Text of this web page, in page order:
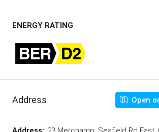
ENERGY RATING
Address Open